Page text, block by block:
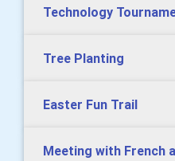
Technology
Tree Planting
Easter Fun Trail
Meeting with French